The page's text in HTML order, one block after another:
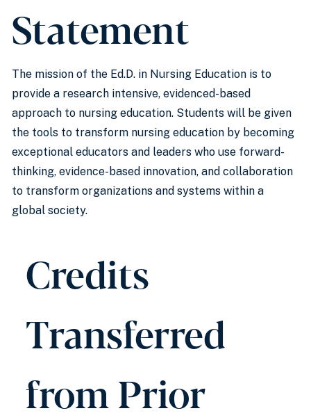
Statement
The mission of the Ed.D. in Nursing Education is to
provide a research intensive, evidenced-based
approach to nursing education. Students will be given
the tools to transform nursing education by becoming
exceptional educators and leaders who use forward-
thinking, evidence-based innovation, and collaboration
to transform organizations and systems within a
global society.
Credits
Transferred
from Prior